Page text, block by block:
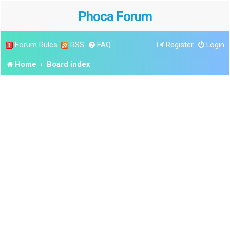
Phoca Forum
Forum Rules RSS FAQ Login
Register
Home Board index